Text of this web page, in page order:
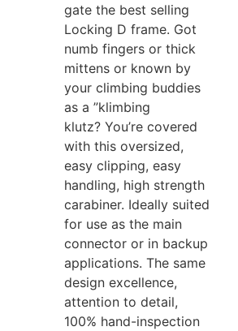
gate the best selling
Locking D frame. Got
numb fingers or thick
mittens or known by
your climbing buddies
as a ”klimbing
klutz? You’re covered
with this oversized,
easy clipping, easy
handling, high strength
carabiner. Ideally suited
for use as the main
connector or in backup
applications. The same
design excellence,
attention to detail,
100% hand-inspection